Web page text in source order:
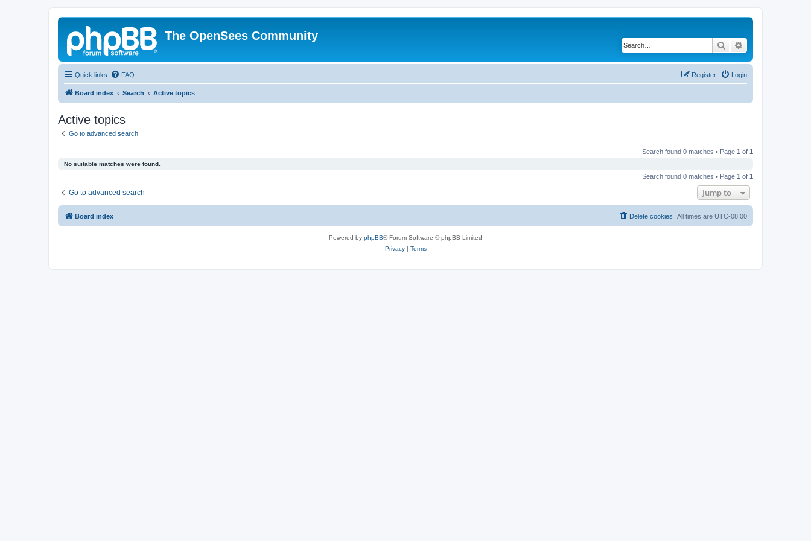
The OpenSees Community
Search
Quick links FAQ Login
Register
Board index Search Active topics
Active topics
Go to advanced search
Search found 0 matches • Page 1 of 1
No suitable matches were found.
Search found 0 matches • Page 1 of 1
Go to advanced search Jump to
Board index All times are UTC-08:00
Delete cookies
Powered by phpBB® Forum Software © phpBB Limited
Privacy| Terms